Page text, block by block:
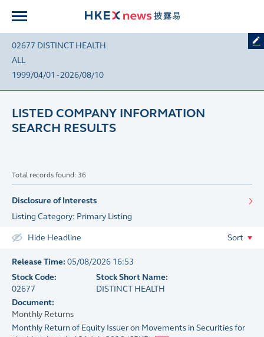
02677 DISTINCT HEALTH
ALL
1999/04/01 - 2026/08/10
LISTED COMPANY INFORMATION
SEARCH RESULTS
Disclosure of Interests
Listing Category: Primary Listing
Total records found: 36
Hide Headline Sort
Release Time: 05/08/2026 16:53
Stock Code:
02677
Stock Short Name:
DISTINCT HEALTH
Document:
Monthly Returns
Monthly Return of Equity Issuer on Movements in Securities for